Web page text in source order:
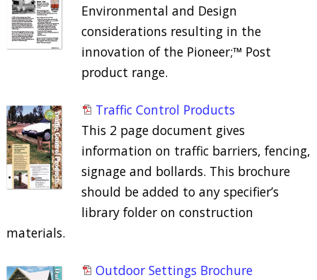
Environmental and Design
considerations resulting in the
innovation of the Pioneer;™ Post
product range.
Traffic Control Products
This 2 page document gives
information on traffic barriers, fencing,
signage and bollards. This brochure
should be added to any specifier’s
library folder on construction
materials.
Outdoor Settings Brochure